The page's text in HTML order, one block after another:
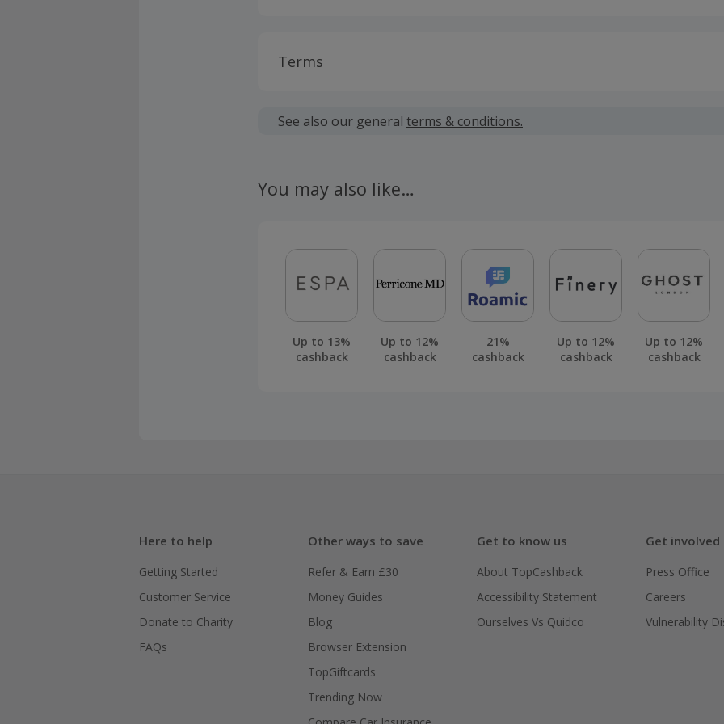
Terms
fees.
See also our general terms & conditions.
You may also like…
Up to 13%
cashback
Up to 12%
cashback
21%
cashback
Up to 12%
cashback
Up to 12%
cashback
Here to help
Getting Started
Customer Service
Donate to Charity
FAQs
Other ways to save
Refer & Earn £30
Money Guides
Blog
Browser Extension
TopGiftcards
Trending Now
Get to know us
About TopCashback
Accessibility Statement
Ourselves Vs Quidco
Get involved
Press Office
Careers
Vulnerability